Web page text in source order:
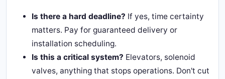
Is there a hard deadline? If yes, time certainty
matters. Pay for guaranteed delivery or
installation scheduling.
Is this a critical system? Elevators, solenoid
valves, anything that stops operations. Don't cut